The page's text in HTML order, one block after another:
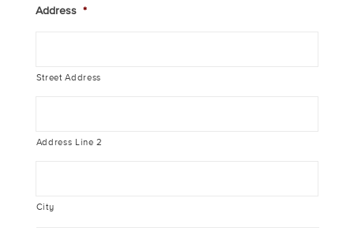
Address *
Street Address
Address Line 2
City